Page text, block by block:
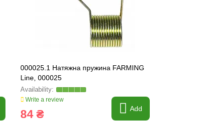
000025.1 Натяжна пружина FARMING
Line, 000025
Write a review
84 ₴ Add